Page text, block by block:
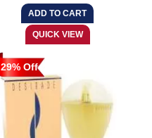
29% Off